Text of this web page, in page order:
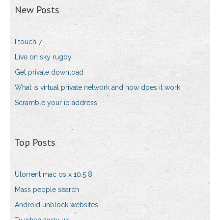
New Posts
I touch 7
Live on sky rugby
Get private download
What is virtual private network and how does it work
Scramble your ip address
Top Posts
Utorrent mac os x 10.5 8
Mass people search
Android unblock websites